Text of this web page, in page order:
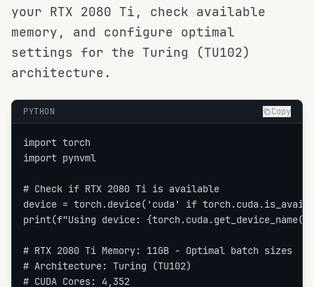
your RTX 2080 Ti , check available
memory, and configure optimal
settings for the Turing (TU102)
architecture.
PYTHON Copy
import torch
import pynvml
# Check if RTX 2080 Ti is available
device = torch.device('cuda' if
print(f"Using device:
# RTX 2080 Ti Memory: 11GB - Optimal batch sizes
# Architecture: Turing (TU102)
# CUDA Cores: 4,352